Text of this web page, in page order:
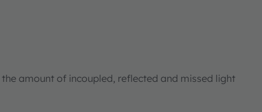
amount of incoupled, reflected and missed light